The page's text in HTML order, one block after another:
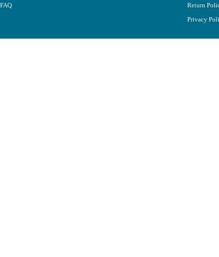
FAQ
Return
Privacy